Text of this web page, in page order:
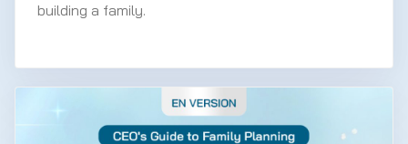
building a family.